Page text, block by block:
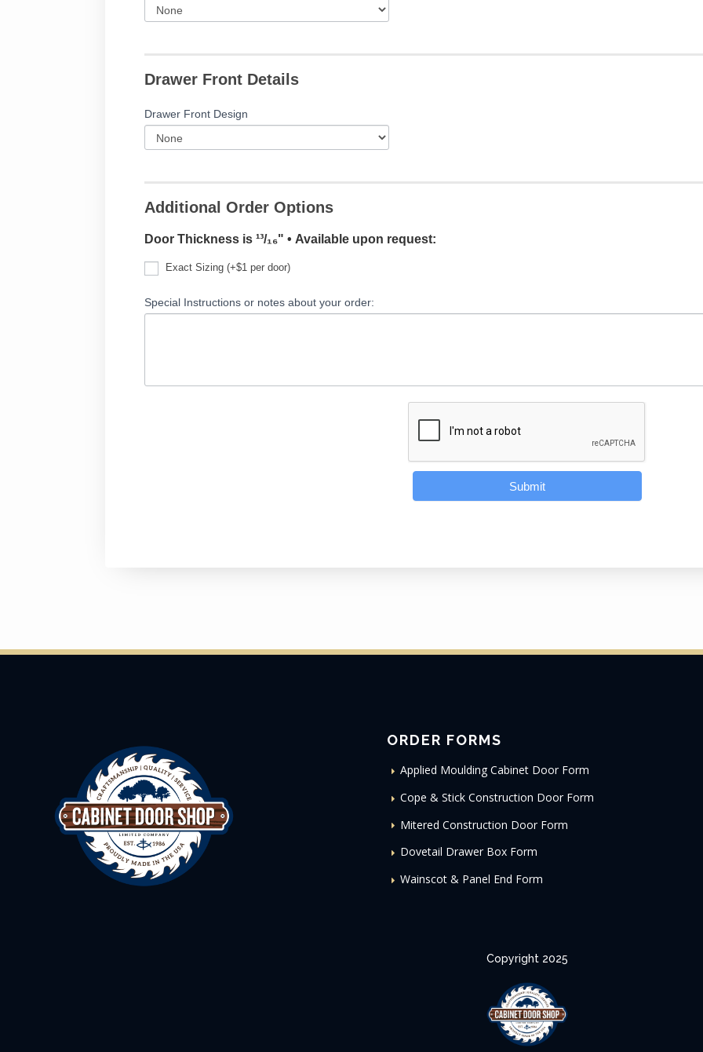
Drawer Front Details
Drawer Front Design
Additional Order Options
Door Thickness is ¹³/₁₆" • Available upon request:
Exact Sizing (+$1 per door)
Special Instructions or notes about your order:
Submit
ORDER FORMS
Applied Moulding Cabinet Door Form
Cope & Stick Construction Door Form
Mitered Construction Door Form
Dovetail Drawer Box Form
Wainscot & Panel End Form
Copyright 2025